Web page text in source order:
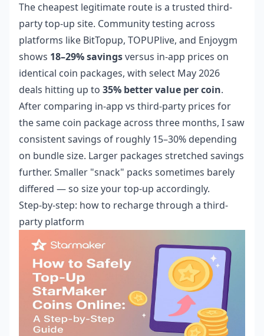
The cheapest legitimate route is a trusted third-
party top-up site. Community testing across
platforms like BitTopup, TOPUPlive, and Enjoygm
shows 18–29% savingsversus in-app prices on
identical coin packages, with select May 2026
deals hitting up to 35% better value per coin.
After comparing in-app vs third-party prices for
the same coin package across three months, I saw
consistent savings of roughly 15–30% depending
on bundle size. Larger packages stretched savings
further. Smaller "snack" packs sometimes barely
differed — so size your top-up accordingly.
Step-by-step: how to recharge through a third-
party platform